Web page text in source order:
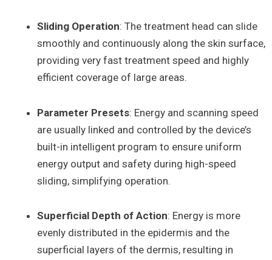
Sliding Operation: The treatment head can slide
smoothly and continuously along the skin surface,
providing very fast treatment speed and highly
efficient coverage of large areas.
Parameter Presets: Energy and scanning speed
are usually linked and controlled by the device’s
built-in intelligent program to ensure uniform
energy output and safety during high-speed
sliding, simplifying operation.
Superficial Depth of Action: Energy is more
evenly distributed in the epidermis and the
superficial layers of the dermis, resulting in